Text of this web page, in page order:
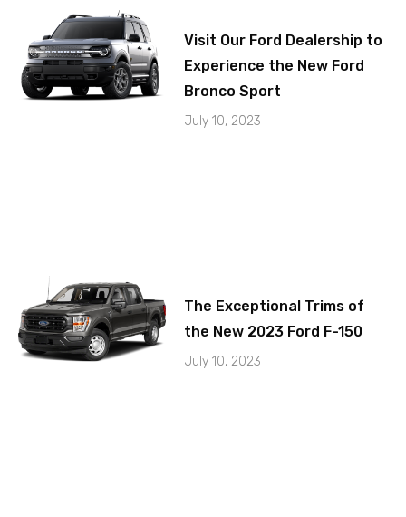
Visit Our Ford Dealership to
Experience the New Ford
Bronco Sport
July 10, 2023
The Exceptional Trims of
the New 2023 Ford F-150
July 10, 2023